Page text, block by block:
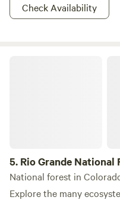
Check Availability
5. Rio Grande National
National forest in
Explore the many